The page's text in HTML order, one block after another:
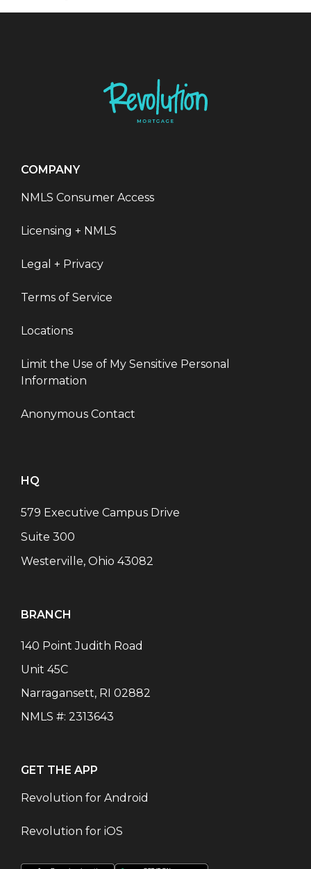
COMPANY
NMLS Consumer Access
Licensing + NMLS
Legal + Privacy
Terms of Service
Locations
Limit the Use of My Sensitive Personal
Information
Anonymous Contact
HQ
579 Executive Campus Drive
Suite 300
Westerville, Ohio 43082
BRANCH
140 Point Judith Road
Unit 45C
Narragansett, RI 02882
NMLS #: 2313643
GET THE APP
Revolution for Android
Revolution for iOS